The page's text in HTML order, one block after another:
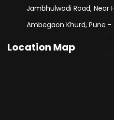
Jambhulwadi Road, Near
Ambegaon Khurd, Pune -
Location Map